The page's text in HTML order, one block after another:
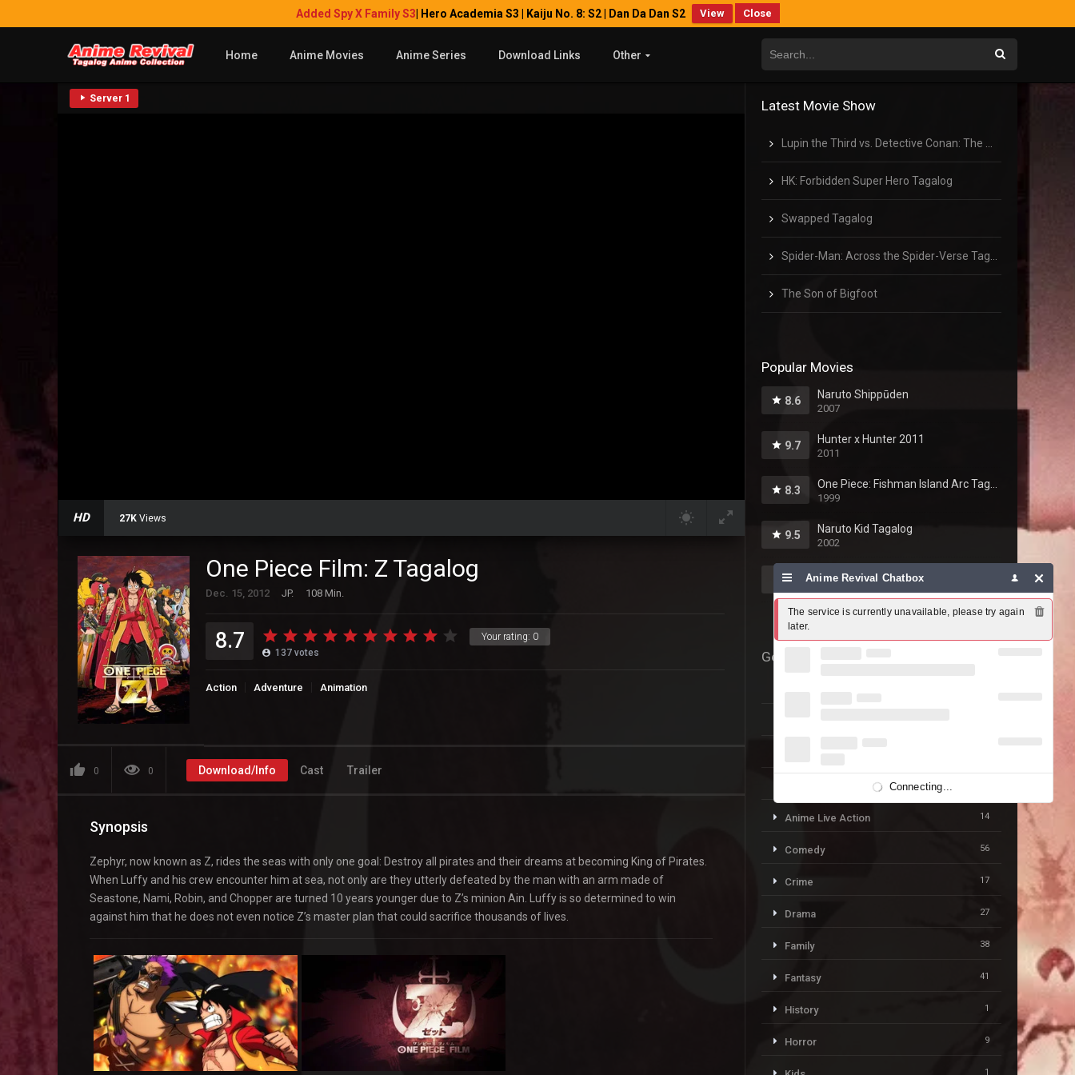
Added Spy X Family S3 | Hero Academia S3 | Kaiju No. 8: S2 | Dan Da Dan S2 View Close
Home Anime Movies Anime Series Download Links Other
Server 1
HD 27K Views
One Piece Film: Z Tagalog
Dec. 15, 2012 JP. 108 Min.
Your rating: 0
8.7 137 votes
Action Adventure Animation
0 0 Download/Info Cast Trailer
Synopsis
Zephyr, now known as Z, rides the seas with only one goal: Destroy all pirates and their dreams at becoming King of Pirates.
When Luffy and his crew encounter him at sea, not only are they utterly defeated by the man with an arm made of
Seastone, Nami, Robin, and Chopper are turned 10 years younger due to Z’s minion Ain. Luffy is so determined to win
against him that he does not even notice Z’s master plan that could sacrifice thousands of lives.
Latest Movie Show
Lupin the Third vs. Detective Conan: The Movie Tagalog
HK: Forbidden Super Hero Tagalog
Swapped Tagalog
Spider-Man: Across the Spider-Verse Tagalog
The Son of Bigfoot
Popular Movies
8.6 Naruto Shippūden
2007
9.7 Hunter x Hunter 2011
2011
8.3
1999
9.5 Naruto Kid Tagalog
2002
10 Fairy Tail Tagalog
Genres
Anime Live Action 14
Comedy 56
Crime 17
Drama 27
Family 38
Fantasy 41
History 1
Horror 9
1
Anime Revival Chatbox
The service is currently unavailable, please try again
later.
Connecting...